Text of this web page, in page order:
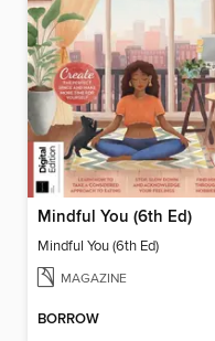
Mindful You (6th Ed)
Mindful You (6th Ed)
MAGAZINE
BORROW